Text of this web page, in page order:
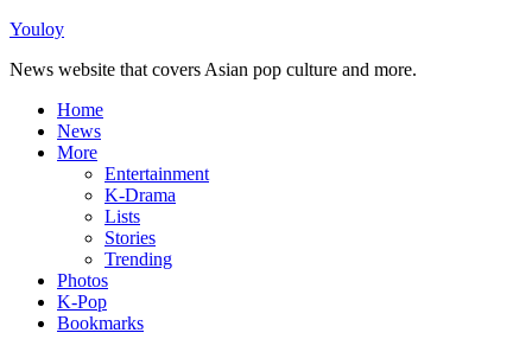
Youloy
News website that covers Asian pop culture and more.
Home
News
More
Entertainment
K-Drama
Lists
Stories
Trending
Photos
K-Pop
Bookmarks